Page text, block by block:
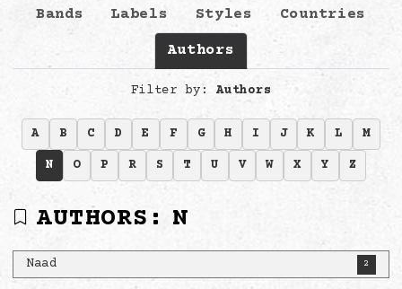
Bands Labels Styles Countries
Authors
Filter by:Authors
A B C D E F G H I J K L M
N O P R S T U V W X Y Z
AUTHORS: N
Naad 2